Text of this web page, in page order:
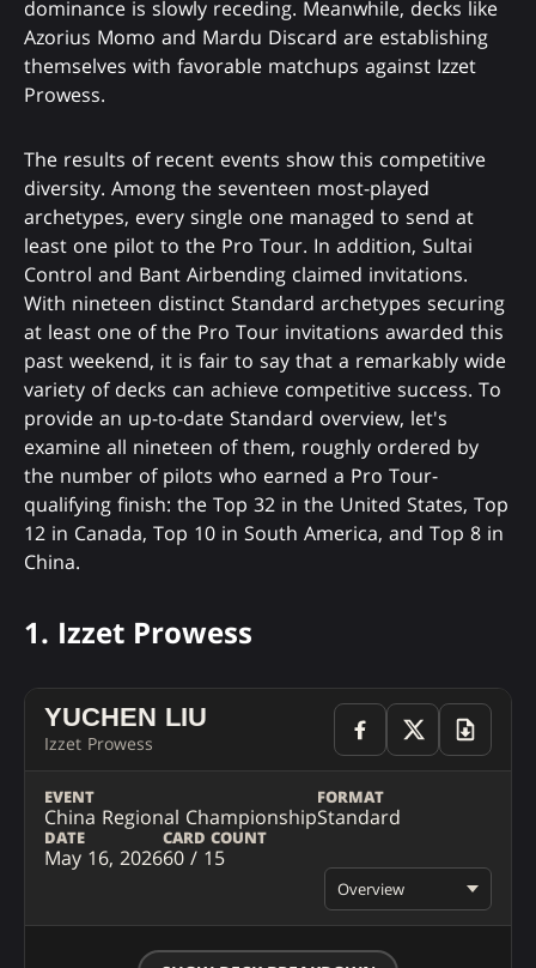
dominance is slowly receding. Meanwhile, decks like
Azorius Momo and Mardu Discard are establishing
themselves with favorable matchups against Izzet
Prowess.
The results of recent events show this competitive
diversity. Among the seventeen most-played
archetypes, every single one managed to send at
least one pilot to the Pro Tour. In addition, Sultai
Control and Bant Airbending claimed invitations.
With nineteen distinct Standard archetypes securing
at least one of the Pro Tour invitations awarded this
past weekend, it is fair to say that a remarkably wide
variety of decks can achieve competitive success. To
provide an up-to-date Standard overview, let's
examine all nineteen of them, roughly ordered by
the number of pilots who earned a Pro Tour-
qualifying finish: the Top 32 in the United States, Top
12 in Canada, Top 10 in South America, and Top 8 in
China.
1. Izzet Prowess
YUCHEN LIU
Izzet Prowess
EVENT
China Regional Championship
FORMAT
Standard
DATE
May 16, 2026
CARD COUNT
60 / 15
Overview